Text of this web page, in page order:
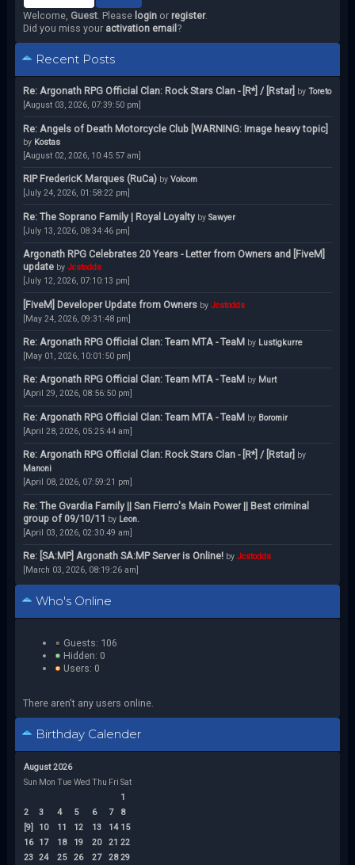
Welcome, Guest. Please loginor register.
Did you miss your activation email ?
Recent Posts
Re: Argonath RPG Official Clan: Rock Stars Clan - [R*] / [Rstar] by Toreto
[August 03, 2026, 07:39:50 pm]
Re: Angels of Death Motorcycle Club [WARNING: Image heavy topic]
by Kostas
[August 02, 2026, 10:45:57 am]
RIP FredericK Marques (RuCa) by Volcom
[July 24, 2026, 01:58:22 pm]
Re: The Soprano Family | Royal Loyalty by Sawyer
[July 13, 2026, 08:34:46 pm]
Argonath RPG Celebrates 20 Years - Letter from Owners and [FiveM]
update by Jcstodds
[July 12, 2026, 07:10:13 pm]
[FiveM] Developer Update from Owners by Jcstodds
[May 24, 2026, 09:31:48 pm]
Re: Argonath RPG Official Clan: Team MTA - TeaM by Lustigkurre
[May 01, 2026, 10:01:50 pm]
Re: Argonath RPG Official Clan: Team MTA - TeaM by Murt
[April 29, 2026, 08:56:50 pm]
Re: Argonath RPG Official Clan: Team MTA - TeaM by Boromir
[April 28, 2026, 05:25:44 am]
Re: Argonath RPG Official Clan: Rock Stars Clan - [R*] / [Rstar] by
Manoni
[April 08, 2026, 07:59:21 pm]
Re: The Gvardia Family || San Fierro's Main Power || Best criminal
group of 09/10/11 by Leon.
[April 03, 2026, 02:30:49 am]
Re: [SA:MP] Argonath SA:MP Server is Online! by Jcstodds
[March 03, 2026, 08:19:26 am]
Who's Online
Guests: 106
Hidden: 0
Users: 0
There aren't any users online.
Birthday Calender
August 2026
Sun Mon Tue Wed Thu Fri Sat
1
2
3 4 5 6 7
8
[9]
10 11 12 13 14 15
16
17 18 19 20 21 22
23 24 25 26 27 28 29